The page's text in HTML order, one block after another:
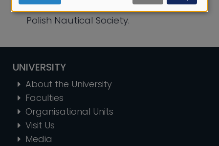
City Hall, Gdynia City Library, and the
Polish Nautical Society.
UNIVERSITY
About the University
Faculties
Organisational Units
Visit Us
Media